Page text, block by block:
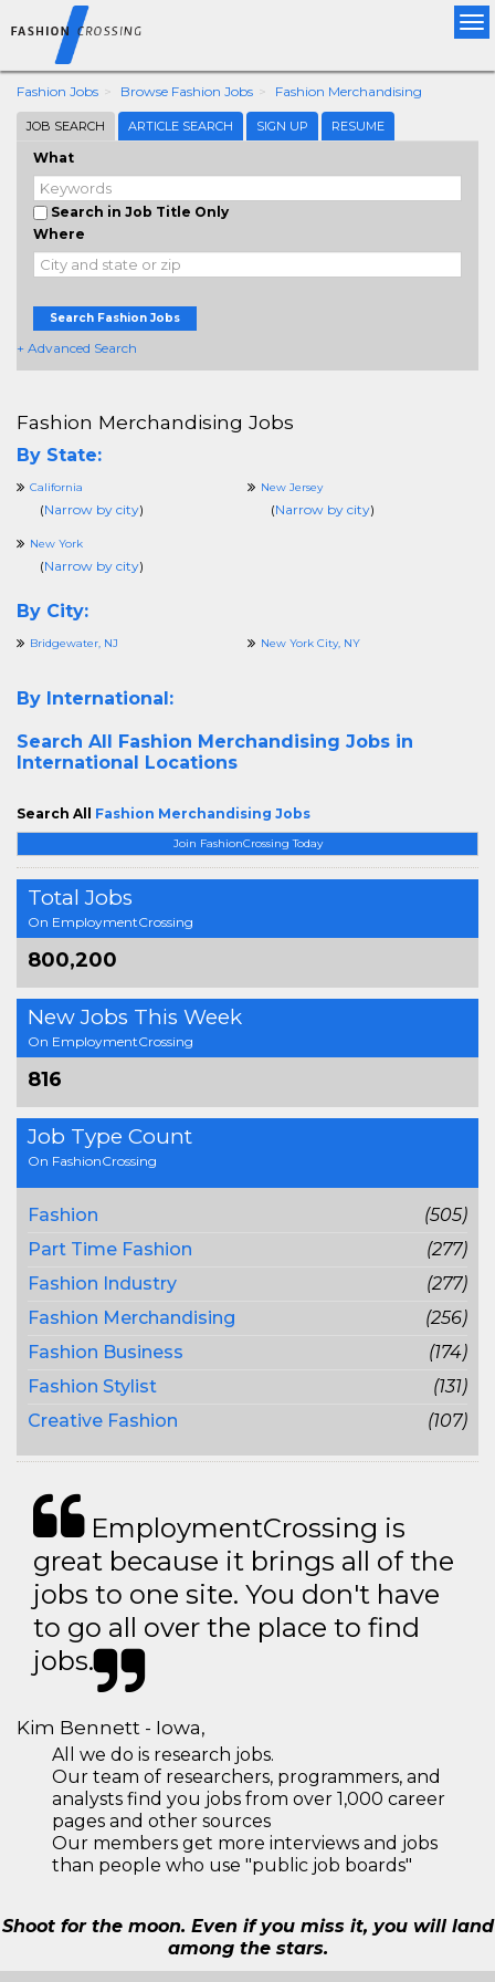
Fashion Jobs Browse Fashion Jobs Fashion Merchandising
JOB SEARCH ARTICLE SEARCH SIGN UP RESUME
What
Search in Job Title Only
Where
Search Fashion Jobs
+ Advanced Search
Join FashionCrossing Today
Total Jobs
On EmploymentCrossing
800,200
New Jobs This Week
On EmploymentCrossing
816
Job Type Count
On FashionCrossing
Fashion
(505)
Part Time Fashion
(277)
Fashion Industry
(277)
Fashion Merchandising
(256)
Fashion Business
(174)
Fashion Stylist
(131)
Creative Fashion
(107)
Fashion Merchandising Jobs
By State:
California
(Narrow by city)
New Jersey
(Narrow by city)
New York
(Narrow by city)
By City:
Bridgewater, NJ New York City, NY
By International:
Search All Fashion Merchandising Jobs in
International Locations
Search All Fashion Merchandising Jobs
EmploymentCrossing is
great because it brings all of the
jobs to one site. You don't have
to go all over the place to find
jobs.
Kim Bennett - Iowa,
All we do is research jobs.
Our team of researchers, programmers, and
analysts find you jobs from over 1,000 career
pages and other sources
Our members get more interviews and jobs
than people who use "public job boards"
Shoot for the moon. Even if you miss it, you will land
among the stars.